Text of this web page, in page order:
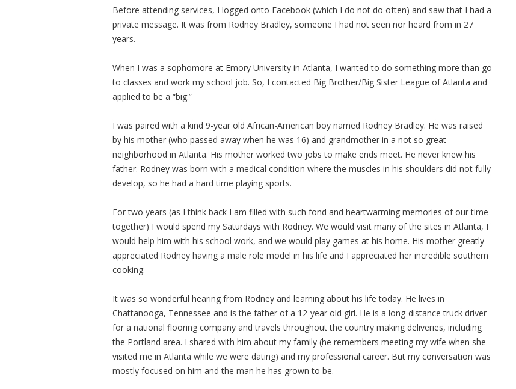
Before attending services, I logged onto Facebook (which I do not do often) and saw that I had a
private message. It was from Rodney Bradley, someone I had not seen nor heard from in 27
years.
When I was a sophomore at Emory University in Atlanta, I wanted to do something more than go
to classes and work my school job. So, I contacted Big Brother/Big Sister League of Atlanta and
applied to be a “big.”
I was paired with a kind 9-year old African-American boy named Rodney Bradley. He was raised
by his mother (who passed away when he was 16) and grandmother in a not so great
neighborhood in Atlanta. His mother worked two jobs to make ends meet. He never knew his
father. Rodney was born with a medical condition where the muscles in his shoulders did not fully
develop, so he had a hard time playing sports.
For two years (as I think back I am filled with such fond and heartwarming memories of our time
together) I would spend my Saturdays with Rodney. We would visit many of the sites in Atlanta, I
would help him with his school work, and we would play games at his home. His mother greatly
appreciated Rodney having a male role model in his life and I appreciated her incredible southern
cooking.
It was so wonderful hearing from Rodney and learning about his life today. He lives in
Chattanooga, Tennessee and is the father of a 12-year old girl. He is a long-distance truck driver
for a national flooring company and travels throughout the country making deliveries, including
the Portland area. I shared with him about my family (he remembers meeting my wife when she
visited me in Atlanta while we were dating) and my professional career. But my conversation was
mostly focused on him and the man he has grown to be.